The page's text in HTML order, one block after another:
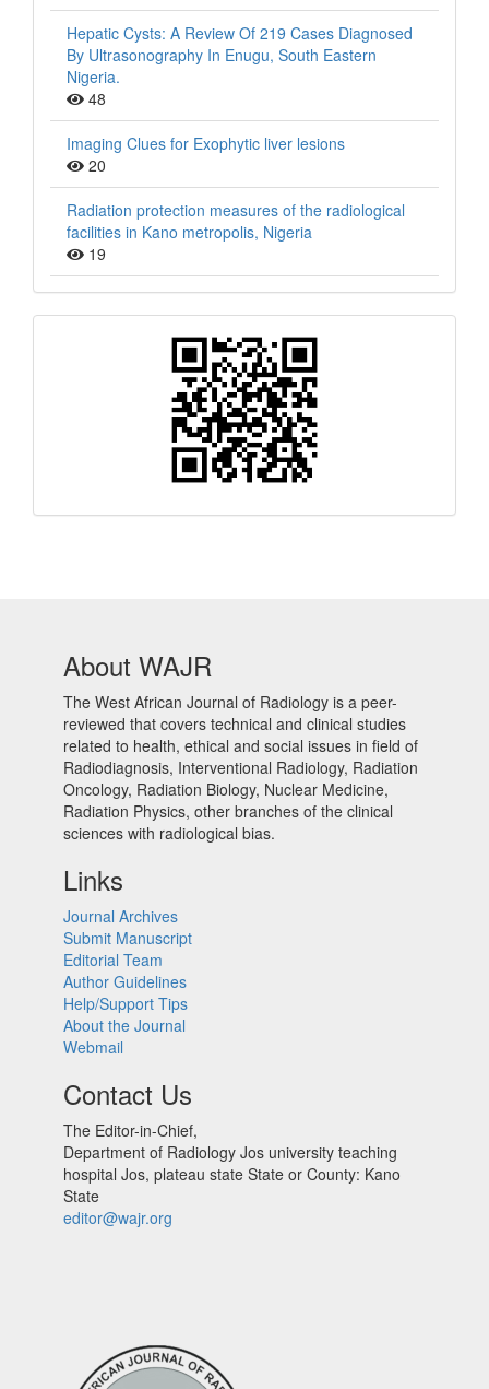
Hepatic Cysts: A Review Of 219 Cases Diagnosed
By Ultrasonography In Enugu, South Eastern
Nigeria.
48
Imaging Clues for Exophytic liver lesions
20
Radiation protection measures of the radiological
facilities in Kano metropolis, Nigeria
19
Barcode
About WAJR
The West African Journal of Radiology is a peer-
reviewed that covers technical and clinical studies
related to health, ethical and social issues in field of
Radiodiagnosis, Interventional Radiology, Radiation
Oncology, Radiation Biology, Nuclear Medicine,
Radiation Physics, other branches of the clinical
sciences with radiological bias.​
Links
Journal Archives
Submit Manuscript
Editorial Team
Author Guidelines
Help/Support Tips
About the Journal
Webmail
Contact Us
The Editor-in-Chief,
Department of Radiology Jos university teaching
hospital Jos, plateau state State or County: Kano
State
editor@wajr.org